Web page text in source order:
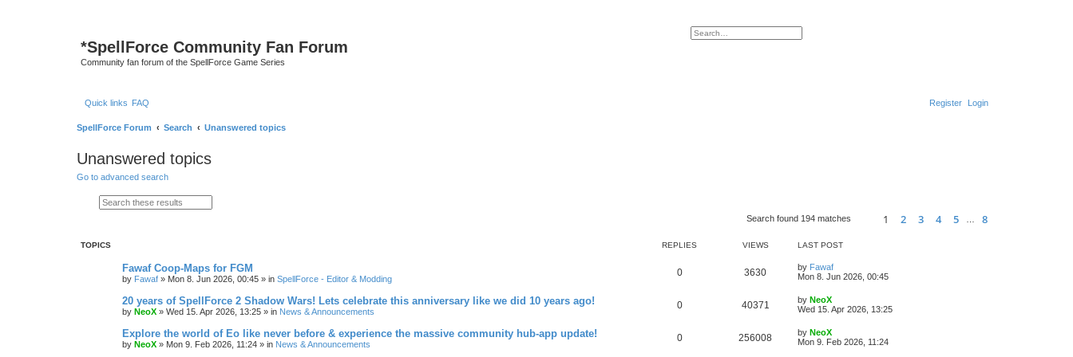
*SpellForce Community Fan Forum
Community fan forum of the SpellForce Game Series
Search
Advanced search
Quick links FAQ Login
Register
SpellForce Forum Search Unanswered topics
Unanswered topics
Go to advanced search
Search
Advanced search
Search found 194 matches
Page of 8
1 2 3 4 5 8
TOPICS REPLIES VIEWS LAST POST
Fawaf Coop-Maps for FGM
by Fawaf » Mon 8. Jun 2026, 00:45 » in SpellForce - Editor & Modding
0R
l
3630V
w
L
a
t
p
o
t
by Fawaf
Mon 8. Jun 2026, 00:45
20 years of SpellForce 2 Shadow Wars! Lets celebrate this anniversary like we did 10 years ago!
by NeoX » Wed 15. Apr 2026, 13:25 » in News & Announcements
0R
40371
L
a
t
p
o
by NeoX
Wed 15. Apr 2026, 13:25
Explore the world of Eo like never before & experience the massive community hub-app update!
by NeoX » Mon 9. Feb 2026, 11:24 » in News & Announcements
0R
256008V
L
a
by NeoX
Mon 9. Feb 2026, 11:24